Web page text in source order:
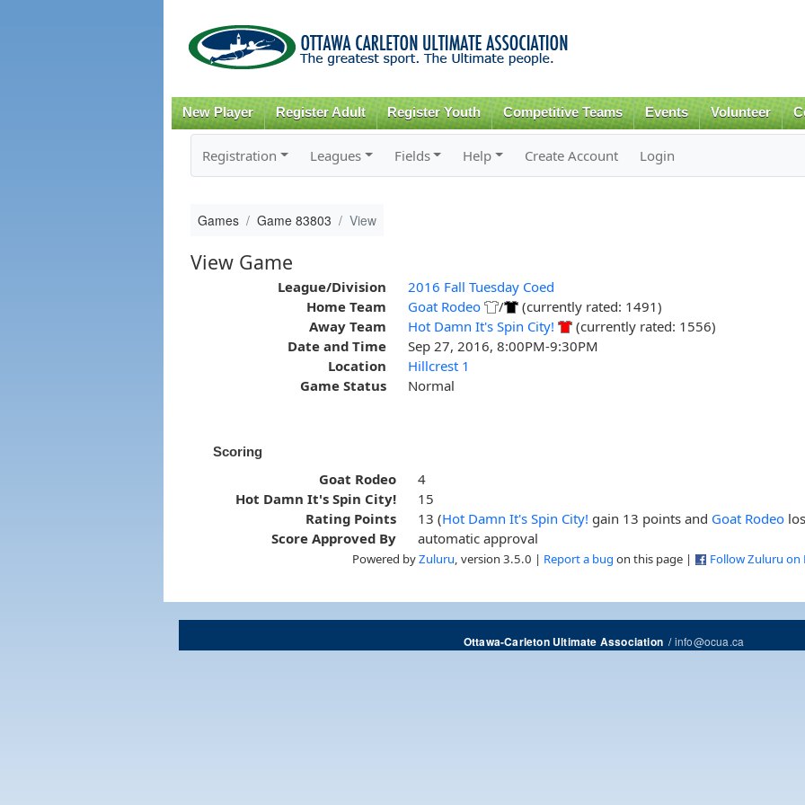
content
New Player Register Adult Register Youth Competitive Teams Events Volunteer
Registration Leagues Fields Help Create Account Login
Games Game 83803 View
View Game
League/Division
2016 Fall Tuesday Coed
Home Team
Goat Rodeo /
(currently rated: 1491)
Away Team
Hot Damn It's Spin City!
(currently rated: 1556)
Date and Time
Sep 27, 2016, 8:00PM-9:30PM
Location
Hillcrest 1
Game Status
Normal
Scoring
Goat Rodeo
4
Hot Damn It's Spin City!
15
Rating Points
13 (Hot Damn It's Spin City! gain 13 points and Goat Rodeo
Score Approved By
automatic approval
Powered byZuluru , version 3.5.0 | Report a bug on this page | Follow Zuluru on
Ottawa-Carleton Ultimate Association/info@ocua.ca